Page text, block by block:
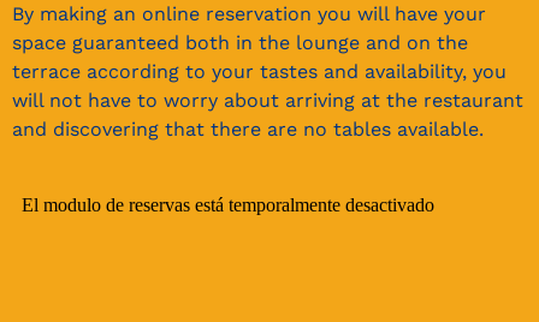
By making an online reservation you will have your
space guaranteed both in the lounge and on the
terrace according to your tastes and availability, you
will not have to worry about arriving at the restaurant
and discovering that there are no tables available.